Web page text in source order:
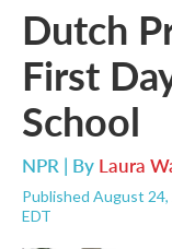
Dutch
First
School
NPR | By Laura
Published August
EDT